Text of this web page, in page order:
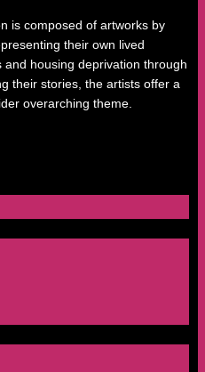
is composed of artworks by
their own lived
housing deprivation through
their stories, the artists offer a
overarching theme.